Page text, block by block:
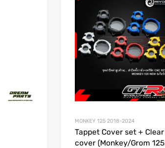
Add to Compare
MONKEY 125 2018-2024
Tappet Cover set +
cover (Monkey/Grom